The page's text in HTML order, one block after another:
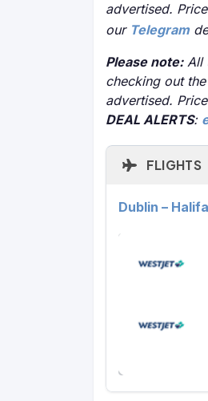
advertised.
our Telegram
Please note:All
checking out
advertised.
DEAL ALERTS:
FLIGHTS
Dublin –